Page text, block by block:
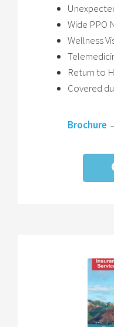
Wide PPO
Wellness
Return to
Covered
Brochure